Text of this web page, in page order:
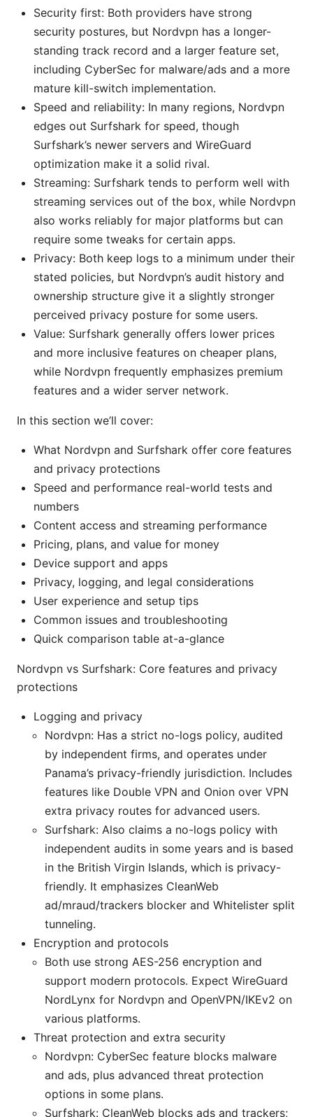
Security first: Both providers have strong
security postures, but Nordvpn has a longer-
standing track record and a larger feature set,
including CyberSec for malware/ads and a more
mature kill-switch implementation.
Speed and reliability: In many regions, Nordvpn
edges out Surfshark for speed, though
Surfshark’s newer servers and WireGuard
optimization make it a solid rival.
Streaming: Surfshark tends to perform well with
streaming services out of the box, while Nordvpn
also works reliably for major platforms but can
require some tweaks for certain apps.
Privacy: Both keep logs to a minimum under their
stated policies, but Nordvpn’s audit history and
ownership structure give it a slightly stronger
perceived privacy posture for some users.
Value: Surfshark generally offers lower prices
and more inclusive features on cheaper plans,
while Nordvpn frequently emphasizes premium
features and a wider server network.
In this section we’ll cover:
What Nordvpn and Surfshark offer core features
and privacy protections
Speed and performance real-world tests and
numbers
Content access and streaming performance
Pricing, plans, and value for money
Device support and apps
Privacy, logging, and legal considerations
User experience and setup tips
Common issues and troubleshooting
Quick comparison table at-a-glance
Nordvpn vs Surfshark: Core features and privacy
protections
Logging and privacy
Nordvpn: Has a strict no-logs policy, audited
by independent firms, and operates under
Panama’s privacy-friendly jurisdiction. Includes
features like Double VPN and Onion over VPN
extra privacy routes for advanced users.
Surfshark: Also claims a no-logs policy with
independent audits in some years and is based
in the British Virgin Islands, which is privacy-
friendly. It emphasizes CleanWeb
ad/mraud/trackers blocker and Whitelister split
tunneling.
Encryption and protocols
Both use strong AES-256 encryption and
support modern protocols. Expect WireGuard
NordLynx for Nordvpn and OpenVPN/IKEv2 on
various platforms.
Threat protection and extra security
Nordvpn: CyberSec feature blocks malware
and ads, plus advanced threat protection
options in some plans.
Surfshark: CleanWeb blocks ads and trackers;